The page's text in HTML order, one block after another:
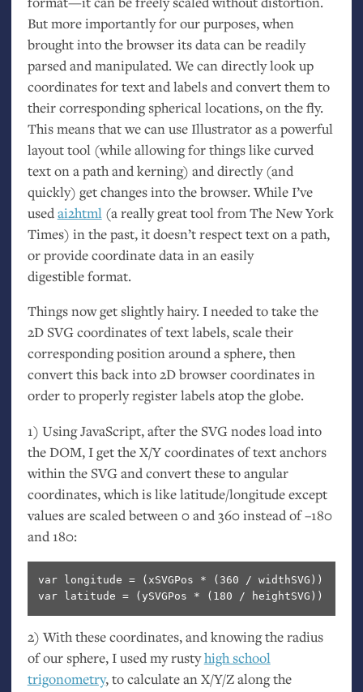
But more importantly for our purposes, when
brought into the browser its data can be readily
parsed and manipulated. We can directly look up
coordinates for text and labels and convert them to
their corresponding spherical locations, on the fly.
This means that we can use Illustrator as a powerful
layout tool (while allowing for things like curved
text on a path and kerning) and directly (and
quickly) get changes into the browser. While I’ve
usedai2html(a really great tool from The New York
Times) in the past, it doesn’t respect text on a path,
or provide coordinate data in an easily
digestible format.
Things now get slightly hairy. I needed to take the
2D SVGcoordinates of text labels, scale their
corresponding position around a sphere, then
convert this back into 2D browser coordinates in
order to properly register labels atop the globe.
1) Using JavaScript, after the SVGnodes load into
theDOM, I get the X/Y coordinates of text anchors
within the SVGand convert these to angular
coordinates, which is like latitude/longitude except
values are scaled between 0 and 360 instead of –180
and 180:
var longitude = (xSVGPos * (360 / widthSVG))
var latitude = (ySVGPos * (180 / heightSVG))
2) With these coordinates, and knowing the radius
of our sphere, I used my rustyhigh school
trigonometry, to calculate an X/Y/Z along the